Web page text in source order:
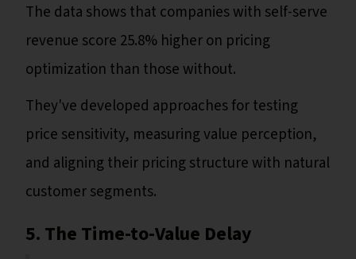
The data shows that companies with self-serve
revenue score 25.8% higher on pricing
optimization than those without.
They've developed approaches for testing
price sensitivity, measuring value perception,
and aligning their pricing structure with natural
customer segments.
5. The Time-to-Value Delay